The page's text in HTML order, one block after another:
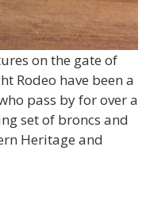
on the gate of
Rodeo have been a
pass by for over a
set of broncs and
Heritage and